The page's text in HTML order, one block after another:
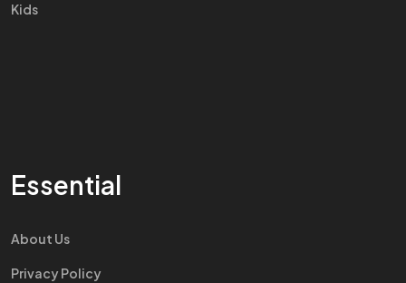
Kids
Essential
About Us
Privacy Policy